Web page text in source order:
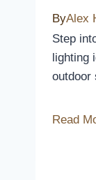
ByAlex
Step
lighting
outdoor
Read